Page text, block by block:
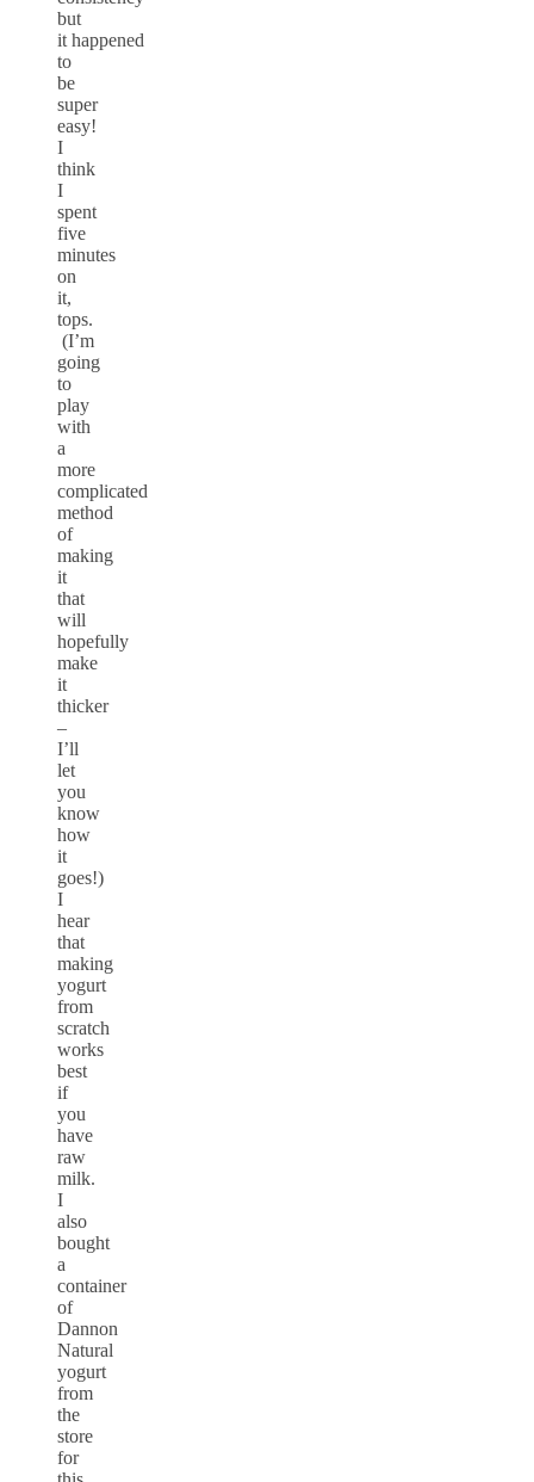
but
it happened
to
be
super
easy!
I
think
I
spent
five
minutes
on
it,
tops.
(I’m
going
to
play
with
a
more
complicated
method
of
making
it
that
will
hopefully
make
it
thicker
–
I’ll
let
you
know
how
it
goes!)
I
hear
that
making
yogurt
from
scratch
works
best
if
you
have
raw
milk.
I
also
bought
a
container
of
Dannon
Natural
yogurt
from
the
store
for